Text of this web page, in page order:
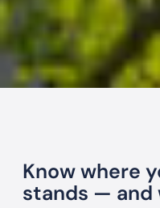
Know where
stands — and